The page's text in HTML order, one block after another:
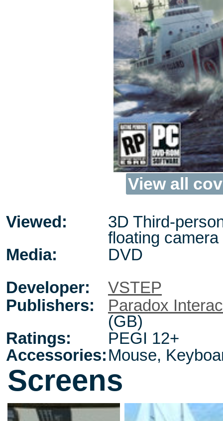
View all
Viewed:
3D Third-
floating camera
Media:
DVD
Developer:
VSTEP
Publishers:
Paradox
(GB)
Ratings:
PEGI 12+
Accessories:Mouse,
Screens